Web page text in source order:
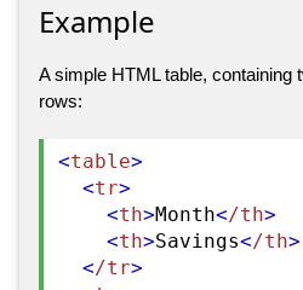
Example
A simple HTML table, containing
rows:
<table>
<tr>
<th>Month</th>
<th>Savings</th>
</tr>